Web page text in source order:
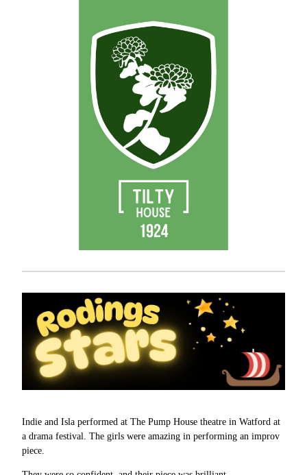
Indie and Isla performed at The Pump House theatre in Watford at
a drama festival. The girls were amazing in performing an improv
piece.